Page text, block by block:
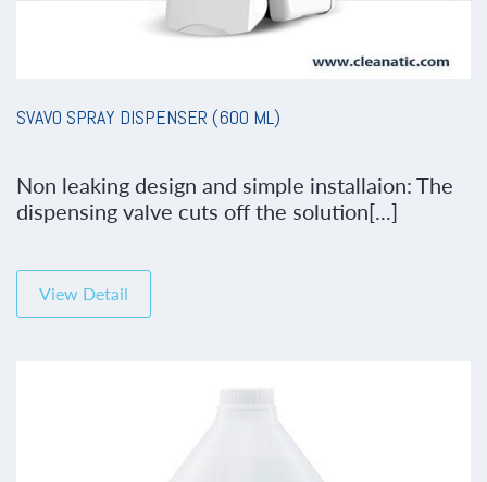
SVAVO SPRAY DISPENSER (600 ML)
Non leaking design and simple installaion: The
dispensing valve cuts off the solution[...]
View Detail